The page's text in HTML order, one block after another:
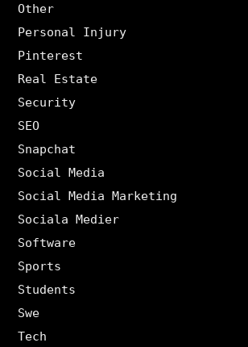
Other
Personal Injury
Pinterest
Real Estate
Security
SEO
Snapchat
Social Media
Social Media Marketing
Sociala Medier
Software
Sports
Students
Swe
Tech